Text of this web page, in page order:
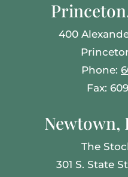
400
Phone:
Fax:
Newtown,
The
301 S. State